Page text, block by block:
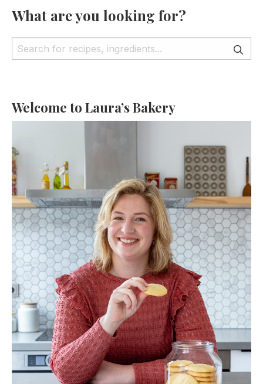
What are you looking for?
Welcome to Laura’s Bakery